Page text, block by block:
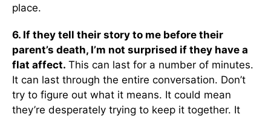
place.
6. If they tell their story to me before their
parent’s death, I’m not surprised if they have a
flat affect. This can last for a number of minutes.
It can last through the entire conversation. Don’t
try to figure out what it means. It could mean
they’re desperately trying to keep it together. It